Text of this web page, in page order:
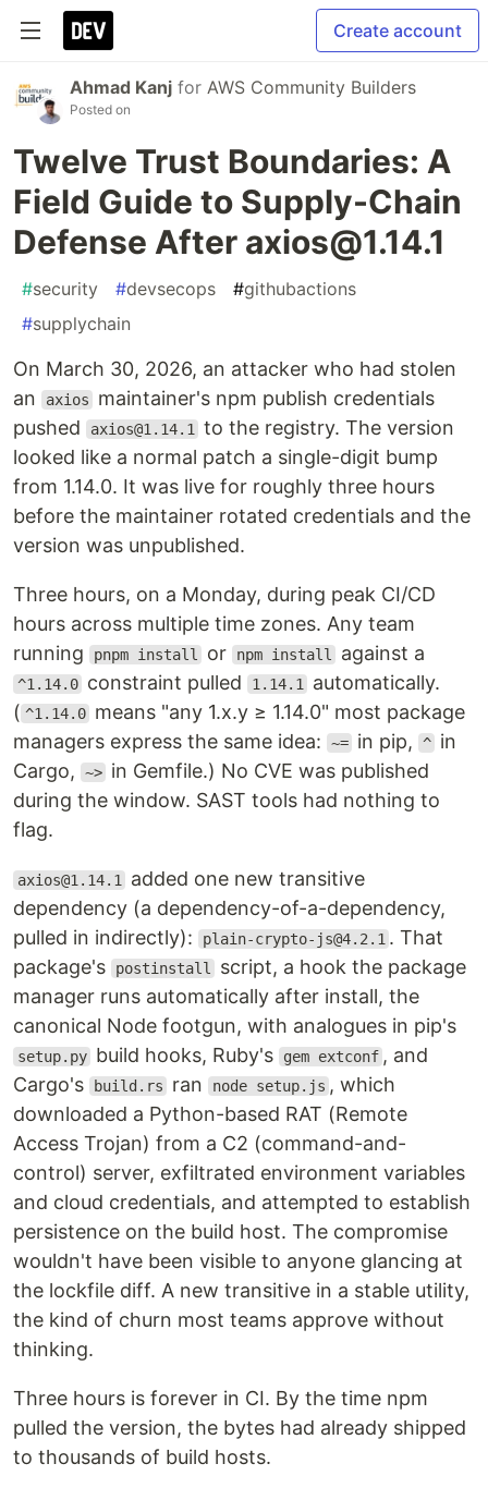
Create account
Ahmad Kanj for AWS Community Builders
Posted on
Twelve Trust Boundaries: A
Field Guide to Supply-Chain
Defense After axios@1.14.1
#security #devsecops #githubactions
#supplychain
On March 30, 2026, an attacker who had stolen
an
axios
maintainer's npm publish credentials
pushed
axios@1.14.1
to the registry. The version
looked like a normal patch a single-digit bump
from 1.14.0. It was live for roughly three hours
before the maintainer rotated credentials and the
version was unpublished.
Three hours, on a Monday, during peak CI/CD
hours across multiple time zones. Any team
running
pnpm install or npm install against a
^1.14.0 constraint pulled 1.14.1
automatically.
( ^1.14.0 means "any 1.x.y ≥ 1.14.0" most package
managers express the same idea:
~= in pip, ^ in
Cargo,
~> in Gemfile.) No CVE was published
during the window. SAST tools had nothing to
flag.
axios@1.14.1
added one new transitive
dependency (a dependency-of-a-dependency,
pulled in indirectly):
plain-crypto-js@4.2.1 . That
package's
postinstall
script, a hook the package
manager runs automatically after install, the
canonical Node footgun, with analogues in pip's
setup.py build hooks, Ruby's gem extconf , and
Cargo's
build.rs ran node setup.js , which
downloaded a Python-based RAT (Remote
Access Trojan) from a C2 (command-and-
control) server, exfiltrated environment variables
and cloud credentials, and attempted to establish
persistence on the build host. The compromise
wouldn't have been visible to anyone glancing at
the lockfile diff. A new transitive in a stable utility,
the kind of churn most teams approve without
thinking.
Three hours is forever in CI. By the time npm
pulled the version, the bytes had already shipped
to thousands of build hosts.